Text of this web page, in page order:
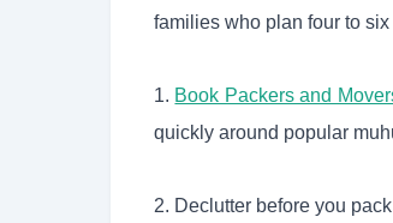
families who plan four to
1. Book Packers and
quickly around popular
2. Declutter before you